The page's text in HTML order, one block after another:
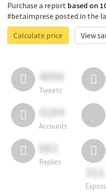
Purchase a report based on
#betaimprese posted in the
Calculate price
View
4050
Tweets
4194
Accounts
681
Replies